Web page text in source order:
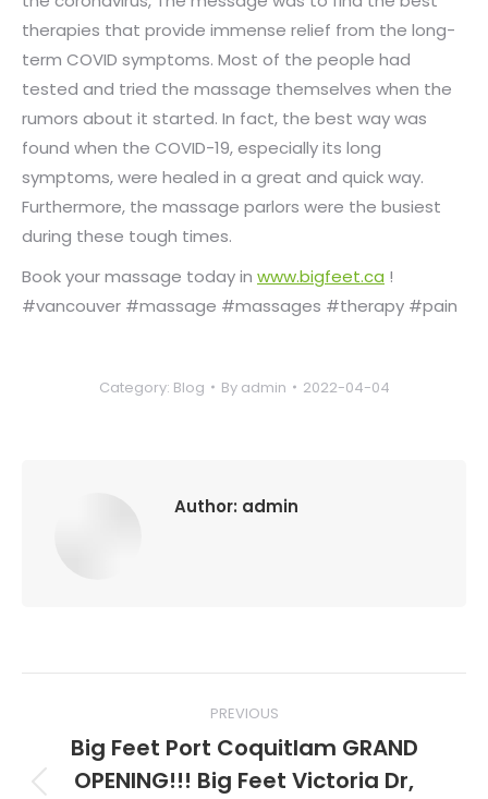
therapies that provide immense relief from the long-
term COVID symptoms. Most of the people had
tested and tried the massage themselves when the
rumors about it started. In fact, the best way was
found when the COVID-19, especially its long
symptoms, were healed in a great and quick way.
Furthermore, the massage parlors were the busiest
during these tough times.
Book your massage today in www.bigfeet.ca !
#vancouver #massage #massages #therapy #pain
Category: Blog By admin 2022-04-04
Author: admin
navigation
PREVIOUS
Previous
Big Feet Port Coquitlam GRAND
OPENING!!! Big Feet Victoria Dr,